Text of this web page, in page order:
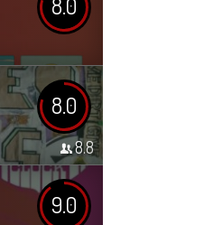
8.0
8.0
8.8
9.0